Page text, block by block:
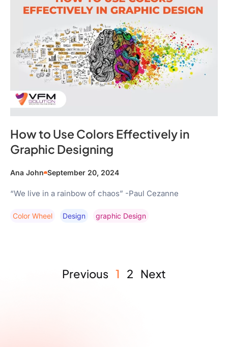
How to Use Colors Effectively in
Graphic Designing
Ana John September 20, 2024
“We live in a rainbow of chaos” -Paul Cezanne
Color Wheel Design Graphic Design
Previous 1 2 Next